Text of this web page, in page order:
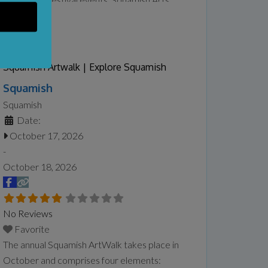
hands-on creative workshops and artisan
and family entertainment. The festival
participation, offering both free and ticketed
events that invite locals and visitors to
more...
Squamish Artwalk | Explore Squamish
Squamish
Squamish
Date:
October 17, 2026
-
October 18, 2026
No Reviews
Favorite
The annual Squamish ArtWalk takes place in
October and comprises four elements: